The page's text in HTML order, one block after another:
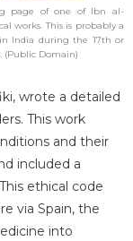
page of one of Ibn al-
works. This is probably a
India during the 17th or
(Public Domain)
wrote a detailed
This work
and their
included a
ethical code
via Spain, the
into